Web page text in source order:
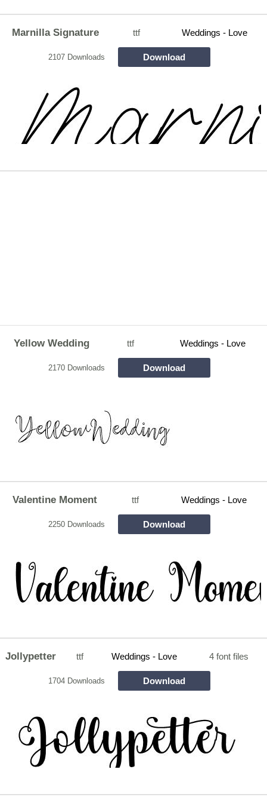
Marnilla Signature ttf Weddings - Love
2107 Downloads Download
Yellow Wedding ttf Weddings - Love
2170 Downloads Download
Valentine Moment ttf Weddings - Love
2250 Downloads Download
Jollypetter ttf Weddings - Love 4 font files
1704 Downloads Download